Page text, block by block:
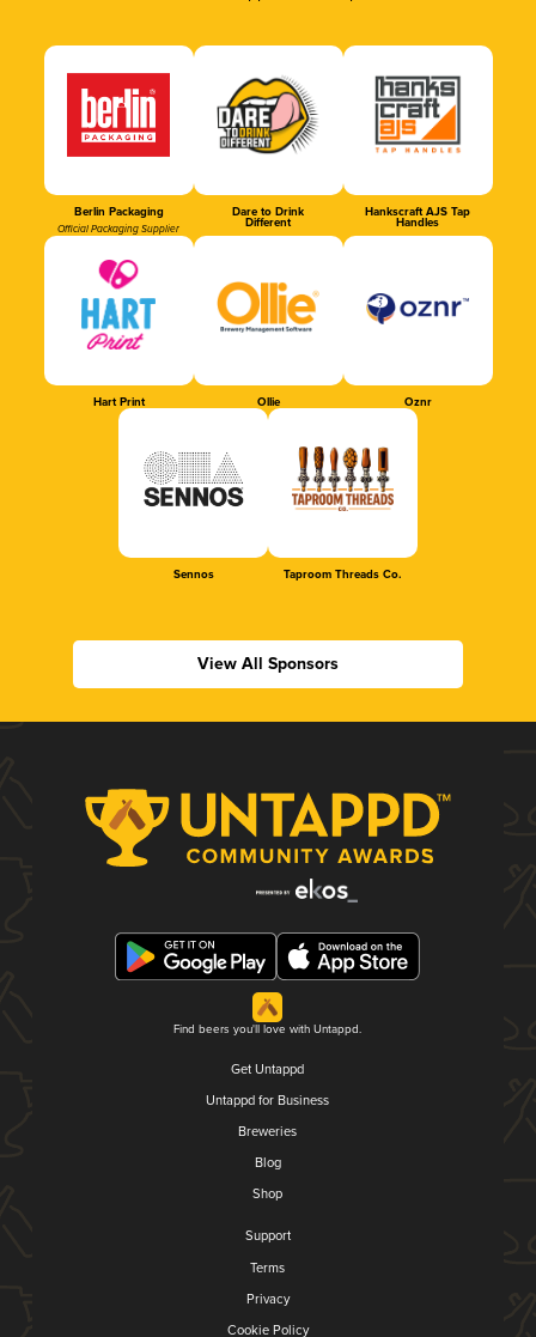
Berlin Packaging
Official Packaging Supplier
Dare to Drink
Different
Hankscraft AJS Tap
Handles
Hart Print Ollie Oznr
Sennos Taproom Threads Co.
View All Sponsors
Find beers you'll love with Untappd.
Get Untappd
Untappd for Business
Breweries
Blog
Shop
Support
Terms
Privacy
Cookie Policy